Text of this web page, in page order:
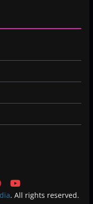
. All rights reserved.